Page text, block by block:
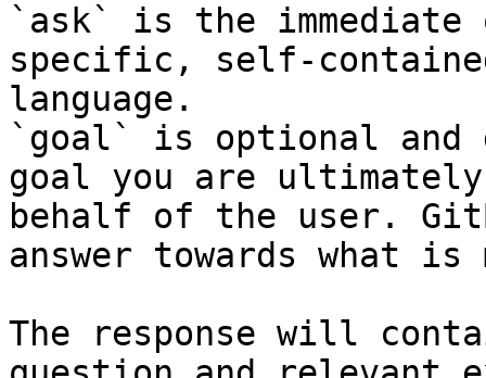
`ask` is the
specific, self-
language.
`goal` is optional and
goal you are
behalf of the user.
answer towards what
The response will